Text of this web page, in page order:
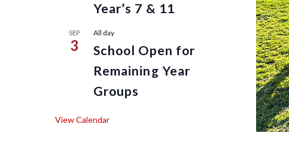
Year’s 7 & 11
SEP
3
All day
School Open for
Remaining Year
Groups
View Calendar